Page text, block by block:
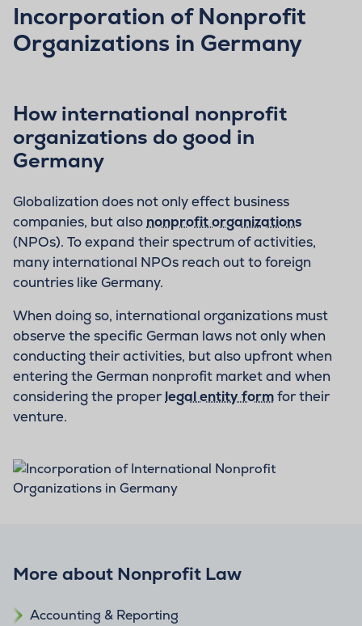
Incorporation of Nonprofit
Organizations in Germany
How international nonprofit
organizations do good in
Germany
Globalization does not only effect business
companies, but also nonprofit organizations
(NPOs). To expand their spectrum of activities,
many international NPOs reach out to foreign
countries like Germany.
When doing so, international organizations must
observe the specific German laws not only when
conducting their activities, but also upfront when
entering the German nonprofit market and when
considering the proper legal entity formfor their
venture.
More about Nonprofit Law
Accounting & Reporting